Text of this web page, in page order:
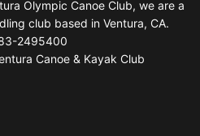
Olympic Canoe Club, we are a
club based in Ventura, CA.
2495400
Canoe & Kayak Club